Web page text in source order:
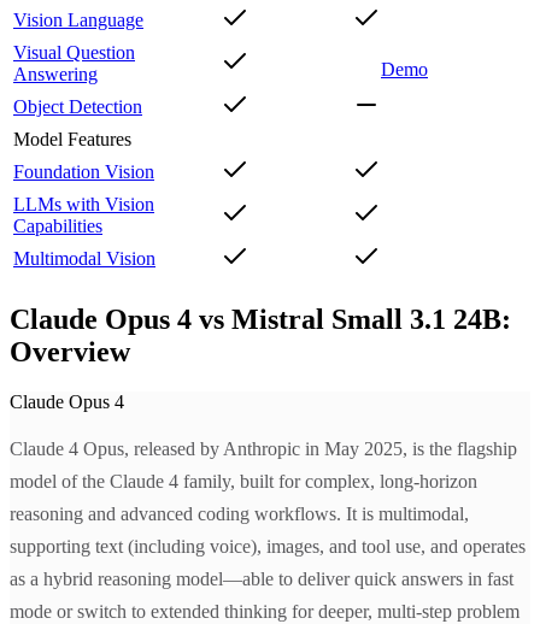
Vision Language
Visual Question
Answering
Demo
Object Detection
Model Features
Foundation Vision
LLMs with Vision
Capabilities
Multimodal Vision
Claude Opus 4 vs Mistral Small 3.1 24B:
Overview
Claude Opus 4
Claude 4 Opus, released by Anthropic in May 2025, is the flagship
model of the Claude 4 family, built for complex, long-horizon
reasoning and advanced coding workflows. It is multimodal,
supporting text (including voice), images, and tool use, and operates
as a hybrid reasoning model—able to deliver quick answers in fast
mode or switch to extended thinking for deeper, multi-step problem